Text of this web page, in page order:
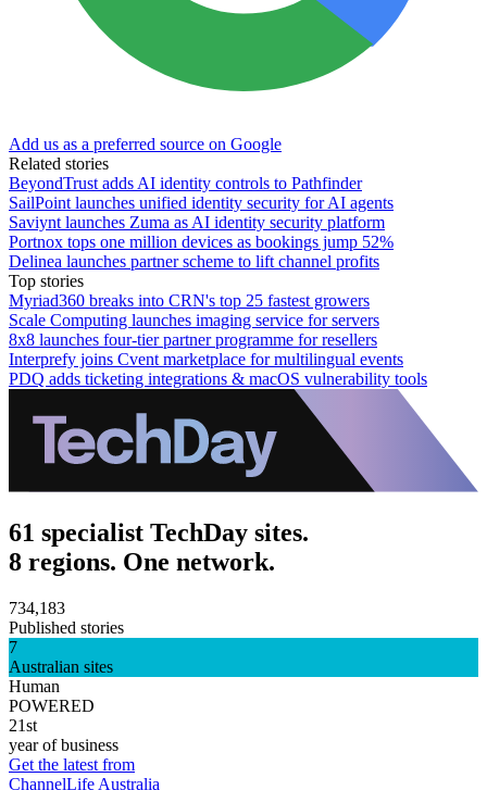
Add us as a preferred source on Google
Related stories
BeyondTrust adds AI identity controls to Pathfinder
SailPoint launches unified identity security for AI agents
Saviynt launches Zuma as AI identity security platform
Portnox tops one million devices as bookings jump 52%
Delinea launches partner scheme to lift channel profits
Top stories
Myriad360 breaks into CRN's top 25 fastest growers
Scale Computing launches imaging service for servers
8x8 launches four-tier partner programme for resellers
Interprefy joins Cvent marketplace for multilingual events
PDQ adds ticketing integrations & macOS vulnerability tools
61 specialist TechDay sites.
8 regions. One network.
734,183
Published stories
7
Australian sites
Human
POWERED
21st
year of business
Get the latest from
ChannelLife Australia